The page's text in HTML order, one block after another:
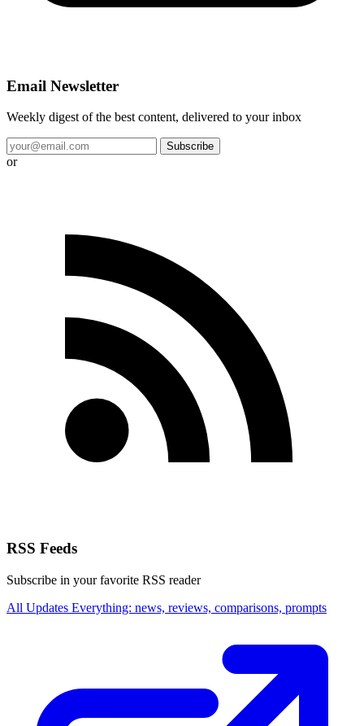
Email Newsletter
Weekly digest of the best content, delivered to your inbox
Subscribe
or
RSS Feeds
Subscribe in your favorite RSS reader
All Updates Everything: news, reviews, comparisons, prompts